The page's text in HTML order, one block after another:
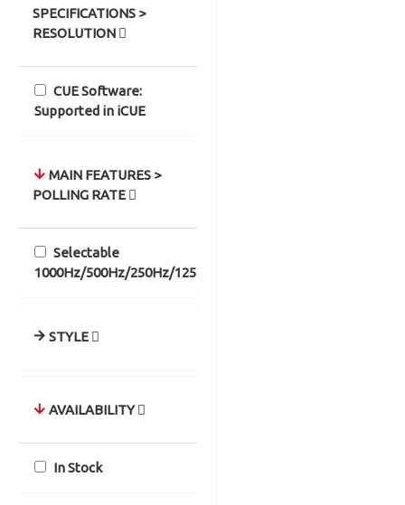
SPECIFICATIONS >
RESOLUTION
CUE Software:
Supported in iCUE
MAIN FEATURES >
POLLING RATE
Selectable
1000Hz/500Hz/250Hz/125Hz
STYLE
AVAILABILITY
In Stock